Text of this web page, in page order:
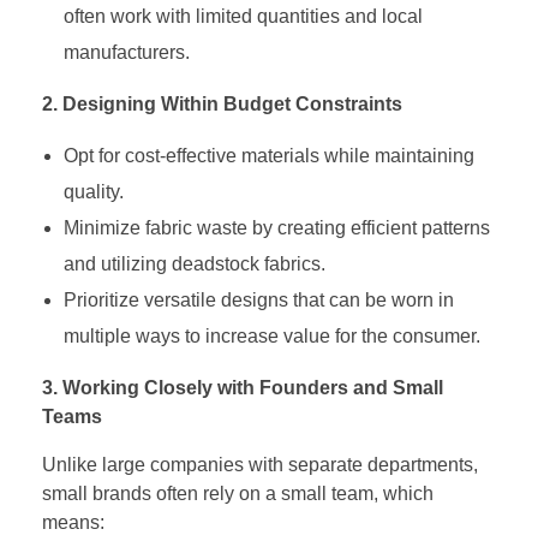
often work with limited quantities and local
manufacturers.
2. Designing Within Budget Constraints
Opt for cost-effective materials while maintaining
quality.
Minimize fabric waste by creating efficient patterns
and utilizing deadstock fabrics.
Prioritize versatile designs that can be worn in
multiple ways to increase value for the consumer.
3. Working Closely with Founders and Small
Teams
Unlike large companies with separate departments,
small brands often rely on a small team, which
means: